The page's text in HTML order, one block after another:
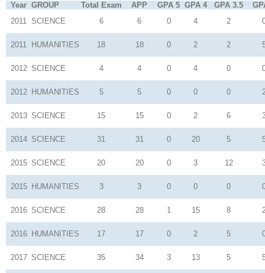
Year GROUP Total Exam APP GPA 5 GPA 4 GPA 3.5
2011 SCIENCE 6 6 0 4 2
2011 HUMANITIES 18 18 0 2 2
2012 SCIENCE 4 4 0 4 0
2012 HUMANITIES 5 5 0 0 0
2013 SCIENCE 15 15 0 2 6
2014 SCIENCE 31 31 0 20 5
2015 SCIENCE 20 20 0 3 12
2015 HUMANITIES 3 3 0 0 0
2016 SCIENCE 28 28 1 15 8
2016 HUMANITIES 17 17 0 2 5
2017 SCIENCE 35 34 3 13 5